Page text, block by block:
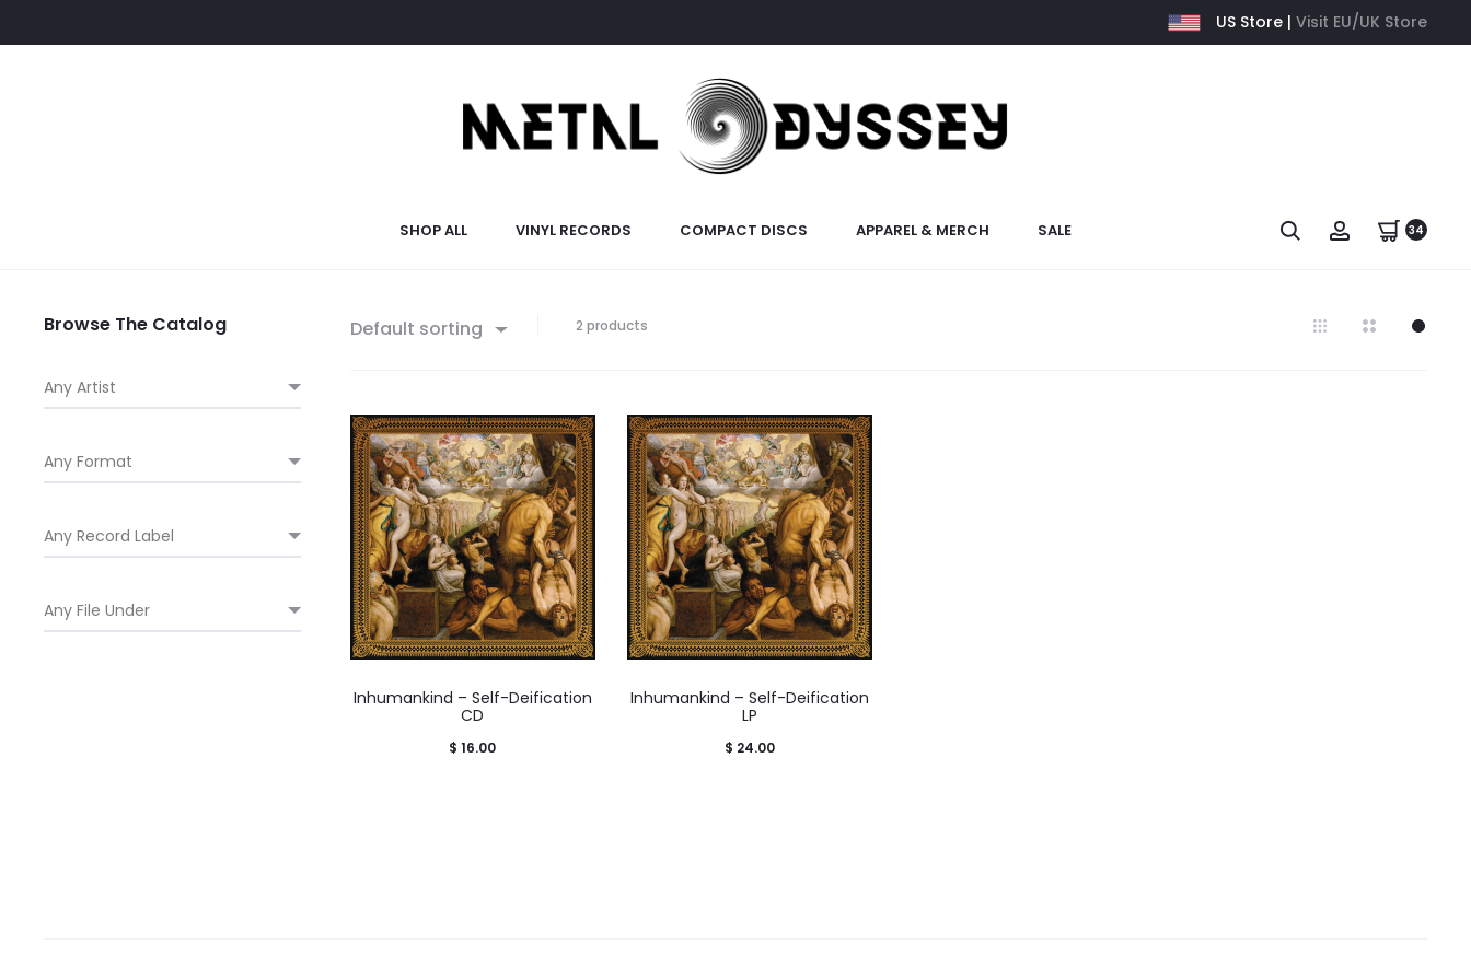
US Store | Visit EU/UK Store
SHOP ALL VINYL RECORDS COMPACT DISCS APPAREL & MERCH SALE
34
Default sorting 2 products
Inhumankind – Self-Deification
CD
$ 16.00
Inhumankind – Self-Deification
LP
$ 24.00
Browse The Catalog